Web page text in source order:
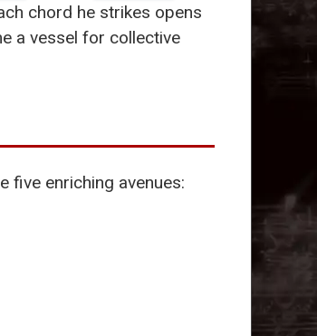
chord he strikes opens
a vessel for collective
five enriching avenues: